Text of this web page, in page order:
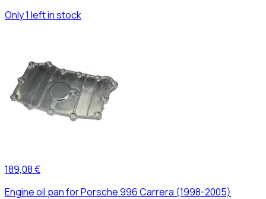
Only 1 left in stock
189,08 €
Engine oil pan for Porsche 996 Carrera (1998-2005)